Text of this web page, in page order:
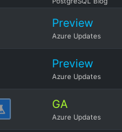
Preview
Azure Updates
Preview
Azure Updates
GA
Azure Updates